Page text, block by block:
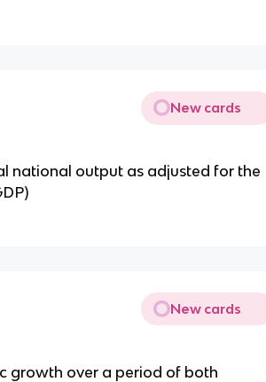
New cards
national output as adjusted for the
New cards
growth over a period of both